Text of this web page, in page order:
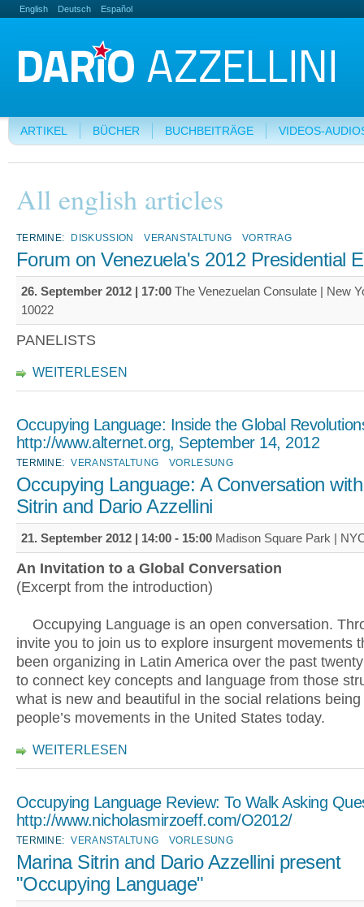
English Deutsch Español
ARTIKEL BÜCHER BUCHBEITRÄGE VIDEOS-
All english articles
TERMINE: DISKUSSION VERANSTALTUNG VORTRAG
Forum on Venezuela's 2012 Presidential
26. September 2012 | 17:00 The Venezuelan Consulate | New
10022
PANELISTS
WEITERLESEN
Occupying Language: Inside the Global
http://www.alternet.org, September 14, 2012
TERMINE: VERANSTALTUNG VORLESUNG
Occupying Language: A Conversation
Sitrin and Dario Azzellini
21. September 2012 | 14:00 - 15:00 Madison Square Park |
An Invitation to a Global Conversation
(Excerpt from the introduction)
Occupying Language is an open conversation.
invite you to join us to explore insurgent movements
been organizing in Latin America over the past
to connect key concepts and language from those
what is new and beautiful in the social relations
people’s movements in the United States today.
WEITERLESEN
Occupying Language Review: To Walk Asking
http://www.nicholasmirzoeff.com/O2012/
TERMINE: VERANSTALTUNG VORLESUNG
Marina Sitrin and Dario Azzellini present
"Occupying Language"